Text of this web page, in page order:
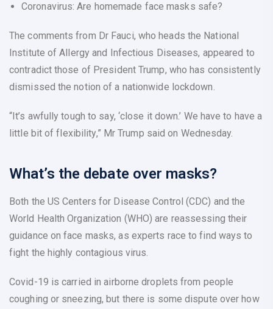
Coronavirus: Are homemade face masks safe?
The comments from Dr Fauci, who heads the National
Institute of Allergy and Infectious Diseases, appeared to
contradict those of President Trump, who has consistently
dismissed the notion of a nationwide lockdown.
“It’s awfully tough to say, ‘close it down.’ We have to have a
little bit of flexibility,” Mr Trump said on Wednesday.
What’s the debate over masks?
Both the US Centers for Disease Control (CDC) and the
World Health Organization (WHO) are reassessing their
guidance on face masks, as experts race to find ways to
fight the highly contagious virus.
Covid-19 is carried in airborne droplets from people
coughing or sneezing, but there is some dispute over how